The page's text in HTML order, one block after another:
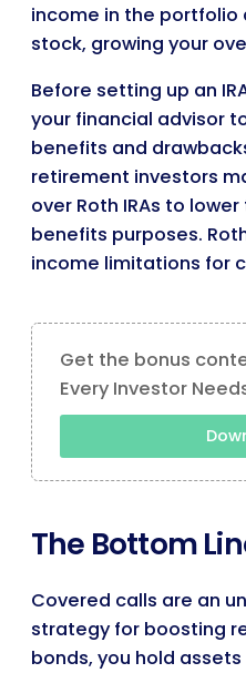
income in the portfolio
stock, growing your
Before setting up an
your financial advisor
benefits and
retirement investors
over Roth IRAs to
benefits purposes.
income limitations for
Get the bonus
Every Investor
The Bottom
Covered calls are an
strategy for boosting
bonds, you hold